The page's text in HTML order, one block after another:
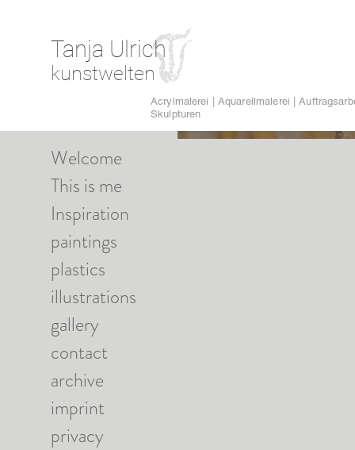
Welcome
This is me
Inspiration
paintings
plastics
illustrations
gallery
contact
archive
imprint
privacy
Tanja Ulrich
kunstwelten
Acrylmalerei | Aquarellmalerei |
Skulpturen